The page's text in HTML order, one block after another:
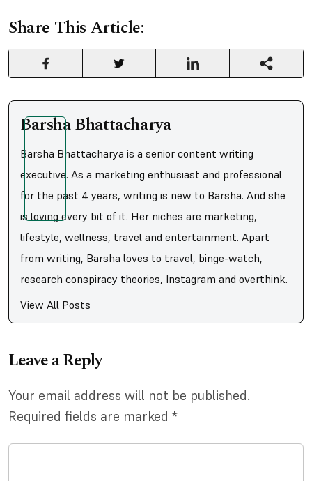
Share This Article:
Barsha Bhattacharya
Barsha Bhattacharya is a senior content writing
executive. As a marketing enthusiast and professional
for the past 4 years, writing is new to Barsha. And she
is loving every bit of it. Her niches are marketing,
lifestyle, wellness, travel and entertainment. Apart
from writing, Barsha loves to travel, binge-watch,
research conspiracy theories, Instagram and overthink.
View All Posts
Leave a Reply
Your email address will not be published.
Required fields are marked *